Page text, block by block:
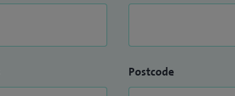
Postcode